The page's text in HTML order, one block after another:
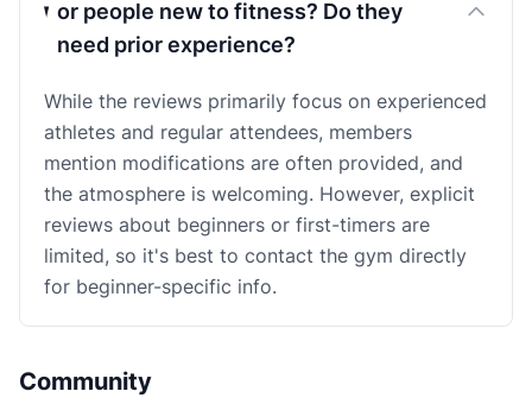
or people new to fitness? Do they
need prior experience?
While the reviews primarily focus on experienced
athletes and regular attendees, members
mention modifications are often provided, and
the atmosphere is welcoming. However, explicit
reviews about beginners or first-timers are
limited, so it's best to contact the gym directly
for beginner-specific info.
Community